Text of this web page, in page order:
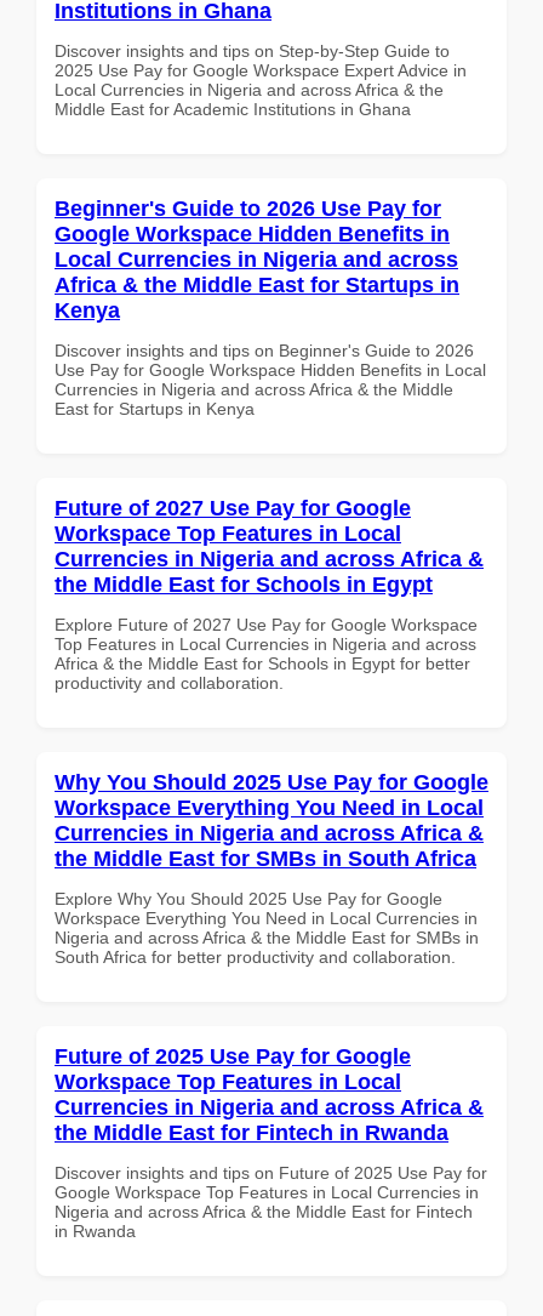
Institutions in Ghana
Discover insights and tips on Step-by-Step Guide to
2025 Use Pay for Google Workspace Expert Advice in
Local Currencies in Nigeria and across Africa & the
Middle East for Academic Institutions in Ghana
Beginner's Guide to 2026 Use Pay for
Google Workspace Hidden Benefits in
Local Currencies in Nigeria and across
Africa & the Middle East for Startups in
Kenya
Discover insights and tips on Beginner's Guide to 2026
Use Pay for Google Workspace Hidden Benefits in Local
Currencies in Nigeria and across Africa & the Middle
East for Startups in Kenya
Future of 2027 Use Pay for Google
Workspace Top Features in Local
Currencies in Nigeria and across Africa &
the Middle East for Schools in Egypt
Explore Future of 2027 Use Pay for Google Workspace
Top Features in Local Currencies in Nigeria and across
Africa & the Middle East for Schools in Egypt for better
productivity and collaboration.
Why You Should 2025 Use Pay for Google
Workspace Everything You Need in Local
Currencies in Nigeria and across Africa &
the Middle East for SMBs in South Africa
Explore Why You Should 2025 Use Pay for Google
Workspace Everything You Need in Local Currencies in
Nigeria and across Africa & the Middle East for SMBs in
South Africa for better productivity and collaboration.
Future of 2025 Use Pay for Google
Workspace Top Features in Local
Currencies in Nigeria and across Africa &
the Middle East for Fintech in Rwanda
Discover insights and tips on Future of 2025 Use Pay for
Google Workspace Top Features in Local Currencies in
Nigeria and across Africa & the Middle East for Fintech
in Rwanda